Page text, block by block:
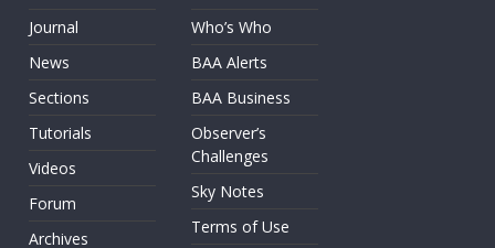
Journal
News
Sections
Tutorials
Videos
Forum
Archives
Who’s Who
BAA Alerts
BAA Business
Observer’s
Challenges
Sky Notes
Terms of Use